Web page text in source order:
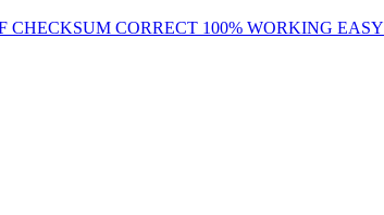
CHECKSUM CORRECT 100% WORKING EASY